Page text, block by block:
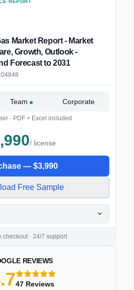
REPORT
Market Report - Market
Growth, Outlook -
Forecast to 2031
Team Corporate
· PDF + Excel included
/ license
— $3,990
Free Sample
checkout · 24/7 support
REVIEWS
5 stars
47 Reviews